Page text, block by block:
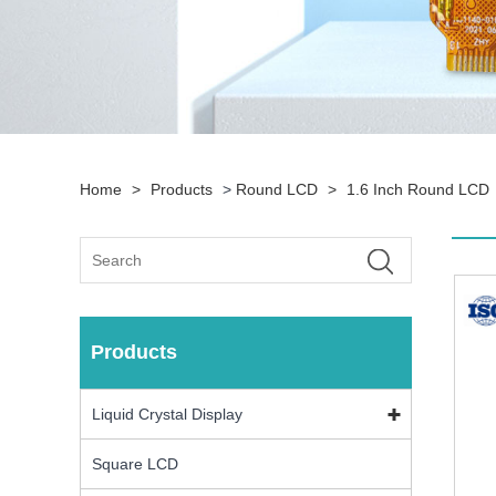
Home > Products > Round LCD > 1.6 Inch Round LCD
Products
Liquid Crystal Display
Square LCD